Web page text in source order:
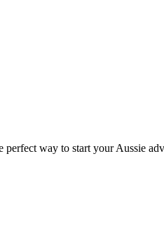
way to start your Aussie